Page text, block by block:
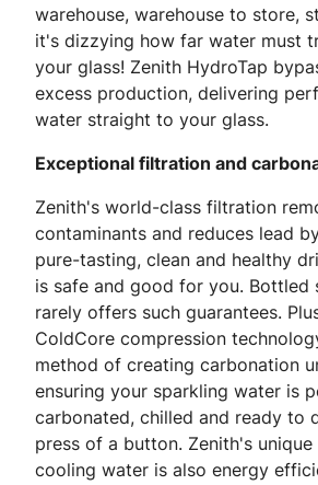
warehouse, warehouse to store,
it's dizzying how far water must
your glass! Zenith HydroTap
excess production, delivering
water straight to your glass.
Exceptional filtration and
Zenith's world-class filtration
contaminants and reduces lead
pure-tasting, clean and healthy
is safe and good for you. Bottled
rarely offers such guarantees.
ColdCore compression
method of creating carbonation
ensuring your sparkling water is
carbonated, chilled and ready to
press of a button. Zenith's
cooling water is also energy